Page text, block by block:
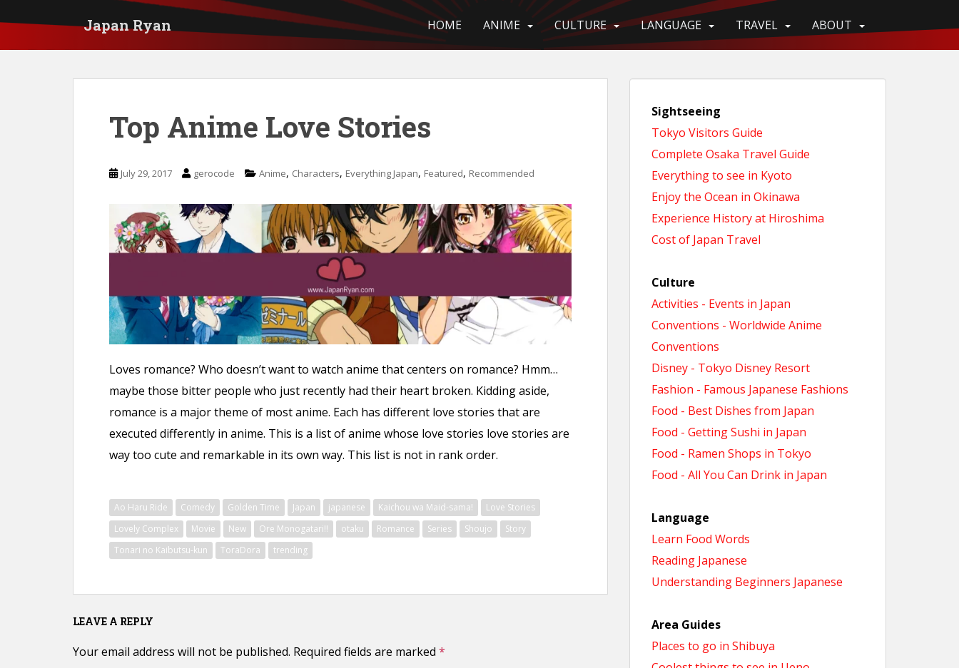
i
Japan Ryan HOME ANIME CULTURE LANGUAGE TRAVEL ABOUT
Top Anime Love Stories
July 29, 2017 gerocode Anime, Characters, Everything Japan, Featured, Recommended
Loves romance? Who doesn’t want to watch anime that centers on romance? Hmm…
maybe those bitter people who just recently had their heart broken. Kidding aside,
romance is a major theme of most anime. Each has different love stories that are
executed differently in anime. This is a list of anime whose love stories love stories are
way too cute and remarkable in its own way. This list is not in rank order.
Ao Haru Ride Comedy Golden Time Japan japanese Kaichou wa Maid-sama!
Love Stories
Lovely Complex
Movie New Ore Monogatari!! otaku Romance Series Shoujo
Story
Tonari no Kaibutsu-kun
ToraDora trending
LEAVE A REPLY
Your email address will not be published. Required fields are marked *
Sightseeing
Tokyo Visitors Guide
Complete Osaka Travel Guide
Everything to see in Kyoto
Enjoy the Ocean in Okinawa
Experience History at Hiroshima
Cost of Japan Travel
Culture
Activities - Events in Japan
Conventions - Worldwide Anime
Conventions
Disney - Tokyo Disney Resort
Fashion - Famous Japanese Fashions
Food - Best Dishes from Japan
Food - Getting Sushi in Japan
Food - Ramen Shops in Tokyo
Food - All You Can Drink in Japan
Language
Learn Food Words
Reading Japanese
Understanding Beginners Japanese
Area Guides
Places to go in Shibuya